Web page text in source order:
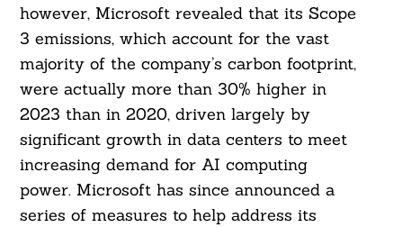
however, Microsoft revealed that its Scope
3 emissions, which account for the vast
majority of the company’s carbon footprint,
were actually more than 30% higher in
2023 than in 2020, driven largely by
significant growth in data centers to meet
increasing demand for AI computing
power. Microsoft has since announced a
series of measures to help address its